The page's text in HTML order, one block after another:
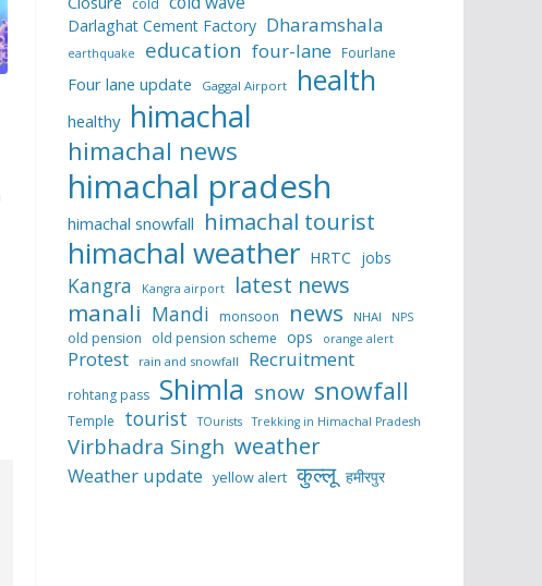
cold
Darlaghat Cement Factory Dharamshala
earthquake education four-lane Fourlane
Four lane update Gaggal Airport health
healthy himachal
himachal news
himachal pradesh
himachal snowfall himachal tourist
himachal weather HRTC jobs
Kangra Kangra airport latest news
manali Mandi monsoon news NHAI NPS
old pension old pension scheme ops orange alert
Protest rain and snowfall Recruitment
rohtang pass Shimla snow snowfall
Temple tourist TOurists Trekking in Himachal Pradesh
Virbhadra Singh weather
Weather update yellow alert कुल्लू हमीरपुर